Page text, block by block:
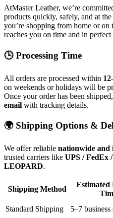
AtMaster Leather, we’re
products quickly, safely, and at
you’re shopping from home or
reaches you on time and in
🕒 Processing Time
All orders are processed within
on weekends or holidays will be
Once your order has been
email with tracking details.
🌍 Shipping Options &
We offer reliable nationwide and
trusted carriers like UPS / FedEx
LEOPARD.
Shipping Method
Estimated
Standard Shipping 5–7 business